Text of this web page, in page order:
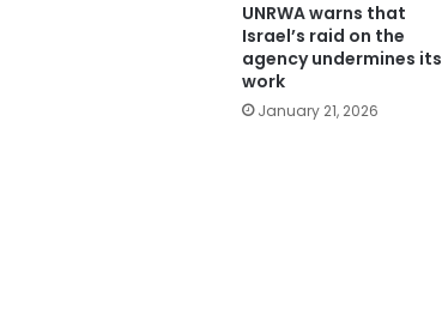
UNRWA warns that
Israel’s raid on the
agency undermines its
work
January 21, 2026